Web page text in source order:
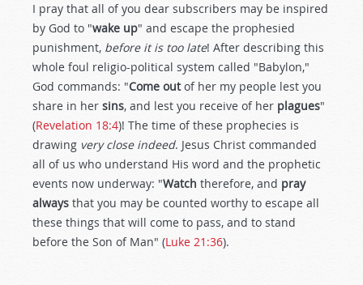
I pray that all of you dear subscribers may be inspired
by God to "wake up" and escape the prophesied
punishment, before it is too late! After describing this
whole foul religio-political system called "Babylon,"
God commands: "Come outof her my people lest you
share in her sins, and lest you receive of her plagues"
(Revelation 18:4)! The time of these prophecies is
drawing very close indeed. Jesus Christ commanded
all of us who understand His word and the prophetic
events now underway: "Watch therefore, and pray
always that you may be counted worthy to escape all
these things that will come to pass, and to stand
before the Son of Man" (Luke 21:36).